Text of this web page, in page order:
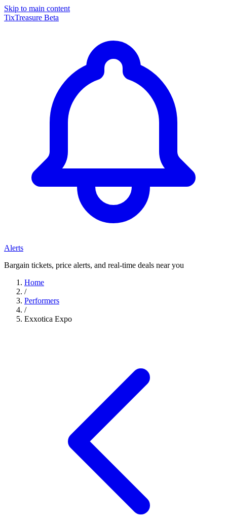
Skip to main content
TixTreasure Beta
Alerts
Bargain tickets, price alerts, and real-time deals near you
Home
/
Performers
/
Exxotica Expo